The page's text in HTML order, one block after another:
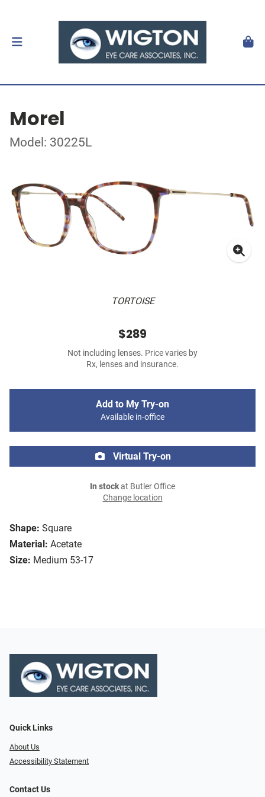
Morel
Model: 30225L
TORTOISE
Shape: Square
Material: Acetate
Size: Medium 53-17
$289
Not including lenses. Price varies by
Rx, lenses and insurance.
Add to My Try-on
Available in-office
Virtual Try-on
In stockat Butler Office
Change location
Quick Links
About Us
Accessibility Statement
Contact Us